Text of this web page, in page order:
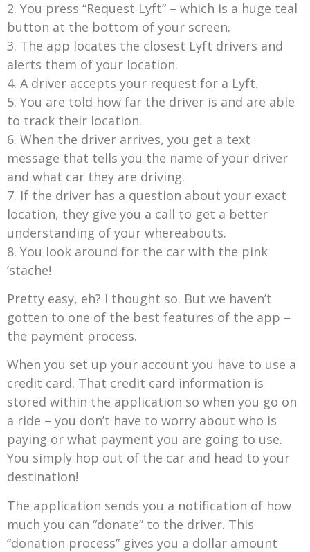
2. You press “Request Lyft” – which is a huge teal
button at the bottom of your screen.
3. The app locates the closest Lyft drivers and
alerts them of your location.
4. A driver accepts your request for a Lyft.
5. You are told how far the driver is and are able
to track their location.
6. When the driver arrives, you get a text
message that tells you the name of your driver
and what car they are driving.
7. If the driver has a question about your exact
location, they give you a call to get a better
understanding of your whereabouts.
8. You look around for the car with the pink
‘stache!
Pretty easy, eh? I thought so. But we haven’t
gotten to one of the best features of the app –
the payment process.
When you set up your account you have to use a
credit card. That credit card information is
stored within the application so when you go on
a ride – you don’t have to worry about who is
paying or what payment you are going to use.
You simply hop out of the car and head to your
destination!
The application sends you a notification of how
much you can “donate” to the driver. This
“donation process” gives you a dollar amount